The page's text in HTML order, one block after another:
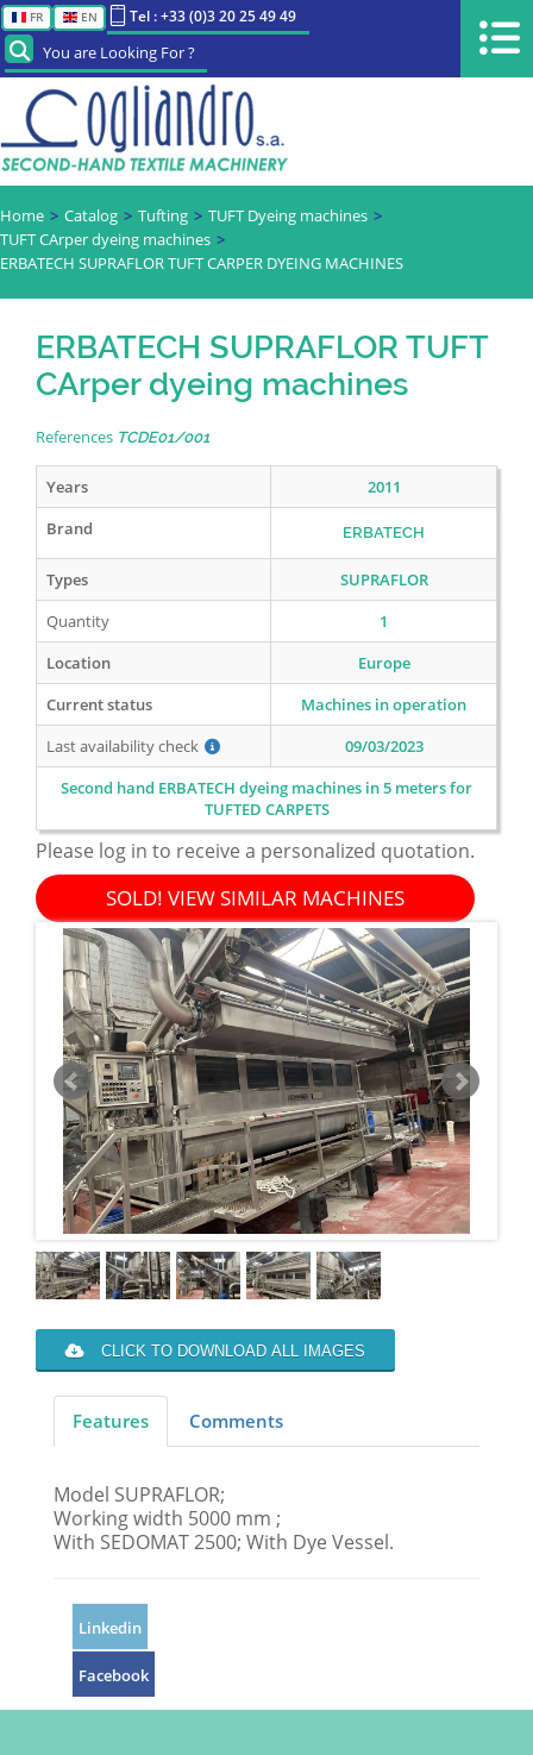
FR EN Tel : +33 (0)3 20 25 49 49
You are Looking For ?
Home Catalog Tufting
TUFT Dyeing machines
TUFT CArper dyeing machines
ERBATECH SUPRAFLOR TUFT CARPER DYEING MACHINES
ERBATECH SUPRAFLOR TUFT
CArper dyeing machines
References TCDE01/001
Years
2011
Brand
ERBATECH
Types
SUPRAFLOR
Quantity
1
Location
Europe
Current status
Machines in operation
Last availability check
09/03/2023
Second hand ERBATECH dyeing machines in 5 meters for
TUFTED CARPETS
Please log in to receive a personalized quotation.
SOLD! VIEW SIMILAR MACHINES
CLICK TO DOWNLOAD ALL IMAGES
Features Comments
Model SUPRAFLOR;
Working width 5000 mm ;
With SEDOMAT 2500; With Dye Vessel.
Linkedin
Facebook